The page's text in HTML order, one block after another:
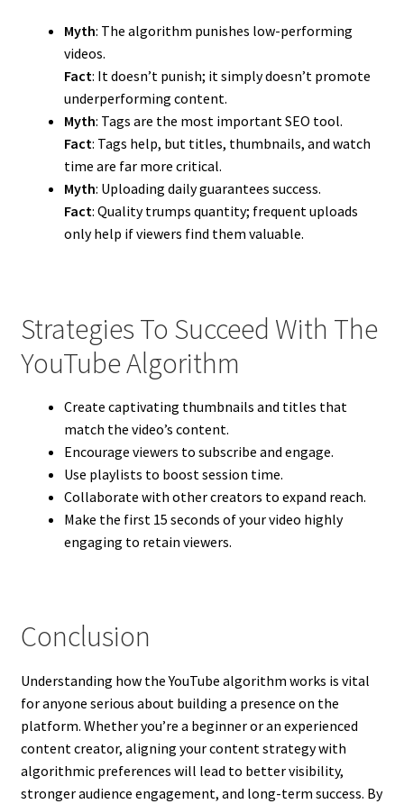
Myth: The algorithm punishes low-performing
videos.
Fact: It doesn’t punish; it simply doesn’t promote
underperforming content.
Myth: Tags are the most important SEO tool.
Fact: Tags help, but titles, thumbnails, and watch
time are far more critical.
Myth: Uploading daily guarantees success.
Fact: Quality trumps quantity; frequent uploads
only help if viewers find them valuable.
Strategies To Succeed With The
YouTube Algorithm
Create captivating thumbnails and titles that
match the video’s content.
Encourage viewers to subscribe and engage.
Use playlists to boost session time.
Collaborate with other creators to expand reach.
Make the first 15 seconds of your video highly
engaging to retain viewers.
Conclusion
Understanding how the YouTube algorithm works is vital
for anyone serious about building a presence on the
platform. Whether you’re a beginner or an experienced
content creator, aligning your content strategy with
algorithmic preferences will lead to better visibility,
stronger audience engagement, and long-term success. By